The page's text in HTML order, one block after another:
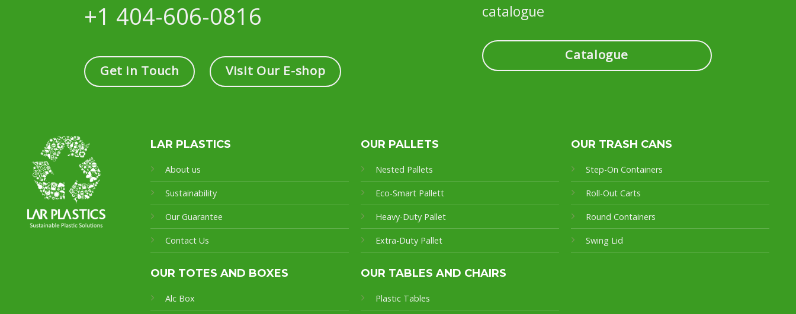
+1 404-606-0816
Get in Touch Visit Our E-shop
catalogue
Catalogue
LAR PLASTICS
About us
Sustainability
Our Guarantee
Contact Us
OUR TOTES AND BOXES
Alc Box
OUR PALLETS
Nested Pallets
Eco-Smart Pallett
Heavy-Duty Pallet
Extra-Duty Pallet
OUR TABLES AND CHAIRS
Plastic Tables
OUR TRASH CANS
Step-On Containers
Roll-Out Carts
Round Containers
Swing Lid